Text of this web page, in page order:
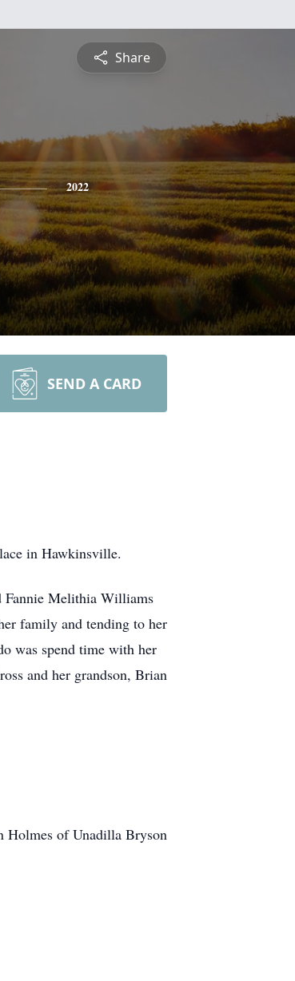
Share
2022
SEND A CARD
in Hawkinsville.
Fannie Melithia Williams
family and tending to her
was spend time with her
and her grandson, Brian
Holmes of Unadilla Bryson